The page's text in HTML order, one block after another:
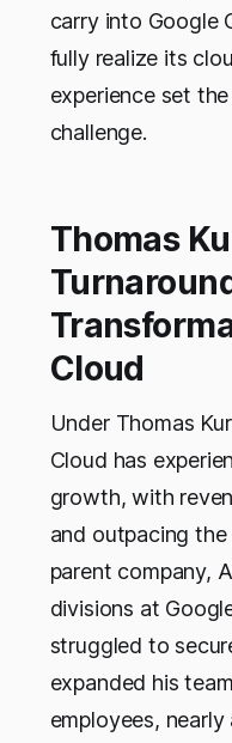
carry into Google
fully realize its
experience set
challenge.
Thomas
Cloud
Under Thomas
Cloud has
growth, with
and outpacing
parent company,
divisions at
struggled to
expanded his
employees,